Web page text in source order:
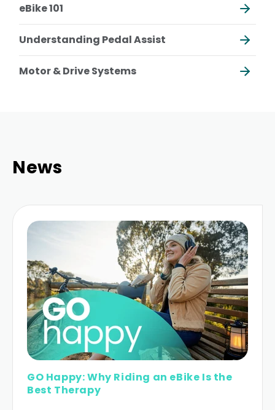
eBike 101
Understanding Pedal Assist
Motor & Drive Systems
News
GO Happy: Why Riding an eBike Is the
Best Therapy